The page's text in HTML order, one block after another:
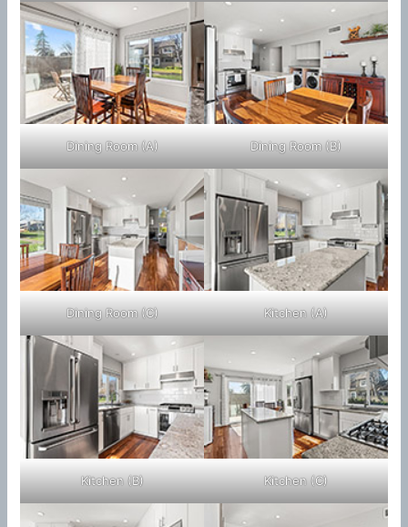
Dining Room (A) Dining Room (B)
Dining Room (C) Kitchen (A)
Kitchen (B) Kitchen (C)